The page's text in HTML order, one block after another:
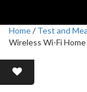
Home/Test and
Wireless Wi-Fi